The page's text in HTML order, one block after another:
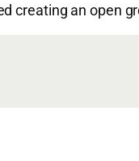
creating an open